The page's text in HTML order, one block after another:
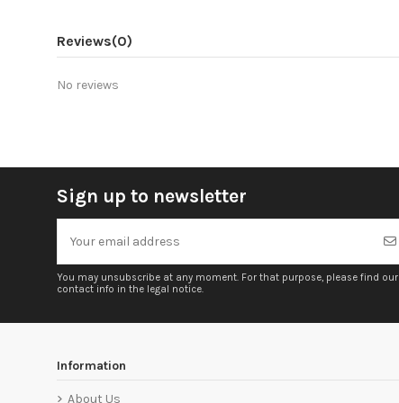
Reviews(0)
No reviews
Sign up to newsletter
You may unsubscribe at any moment. For that purpose, please find our
contact info in the legal notice.
Information
About Us